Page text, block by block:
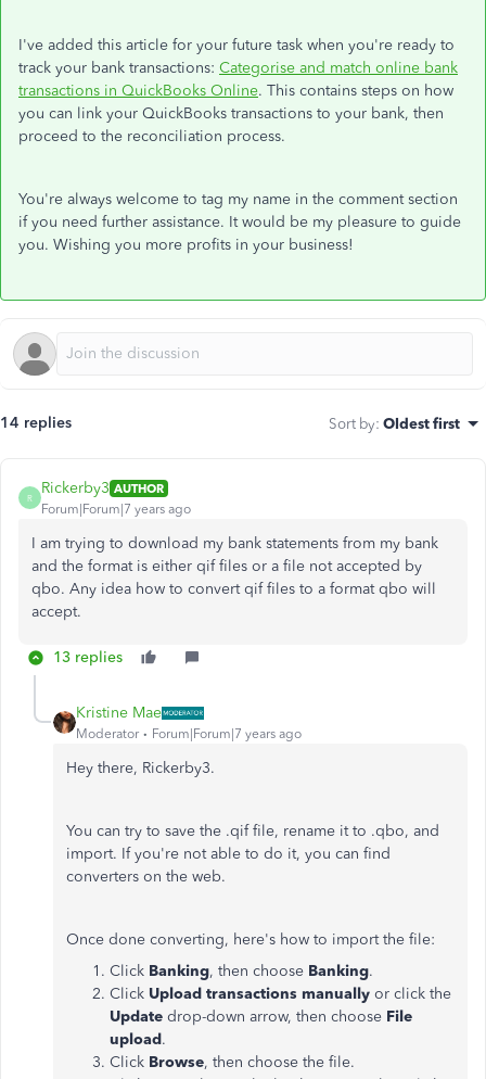
I've added this article for your future task when you're ready to
track your bank transactions: Categorise and match online bank
transactions in QuickBooks Online. This contains steps on how
you can link your QuickBooks transactions to your bank, then
proceed to the reconciliation process.
You're always welcome to tag my name in the comment section
if you need further assistance. It would be my pleasure to guide
you. Wishing you more profits in your business!
14 replies Sort by: Oldest first
R
Rickerby3 AUTHOR
Forum|Forum|7 years ago
I am trying to download my bank statements from my bank
and the format is either qif files or a file not accepted by
qbo. Any idea how to convert qif files to a format qbo will
accept.
13 replies
Kristine Mae
Moderator Forum|Forum|7 years ago
Hey there, Rickerby3.
You can try to save the .qif file, rename it to .qbo, and
import. If you're not able to do it, you can find
converters on the web.
Once done converting, here's how to import the file:
Click Banking, then choose Banking.
Click Upload transactions manually or click the
Update drop-down arrow, then choose File
upload.
Click Browse, then choose the file.